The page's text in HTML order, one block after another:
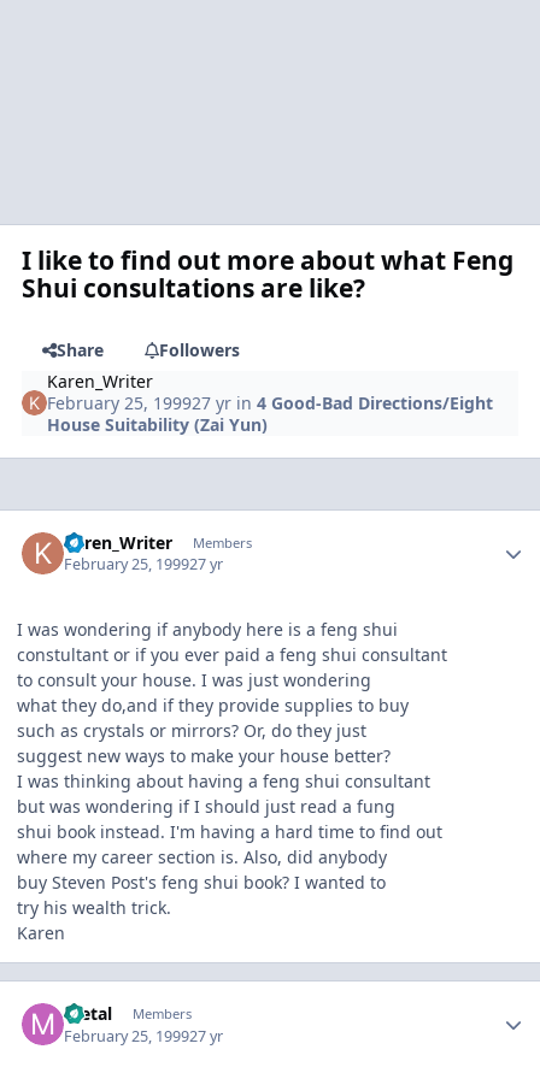
I like to find out more about what Feng
Shui consultations are like?
Share
Followers
Karen_Writer
February 25, 199927 yr in4 Good-Bad Directions/Eight
House Suitability (Zai Yun)
Karen_Writer Members
February 25, 199927 yr
I was wondering if anybody here is a feng shui
constultant or if you ever paid a feng shui consultant
to consult your house. I was just wondering
what they do,and if they provide supplies to buy
such as crystals or mirrors? Or, do they just
suggest new ways to make your house better?
I was thinking about having a feng shui consultant
but was wondering if I should just read a fung
shui book instead. I'm having a hard time to find out
where my career section is. Also, did anybody
buy Steven Post's feng shui book? I wanted to
try his wealth trick.
Karen
metal Members
February 25, 199927 yr